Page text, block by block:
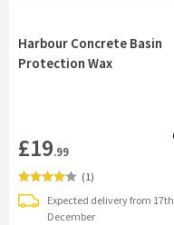
Harbour Concrete Basin
Protection Wax
£19.99
(1)
Expected delivery from 17th
December